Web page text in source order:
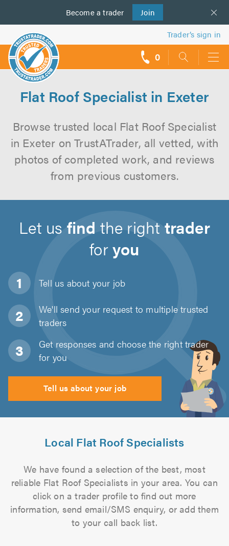
Become a trader Join
us
Trader’s sign in
0
Flat Roof Specialist in Exeter
Browse trusted local Flat Roof Specialist
in Exeter on TrustATrader, all vetted, with
photos of completed work, and reviews
from previous customers.
Let usfind the righttrader
foryou
Tell us about your job
We'll send your request to multiple trusted
traders
Get responses and choose the right trader
for you
Tell us about your job
Local Flat Roof Specialists
We have found a selection of the best, most
reliable Flat Roof Specialists in your area. You can
click on a trader profile to find out more
information, send email/SMS enquiry, or add them
to your call back list.